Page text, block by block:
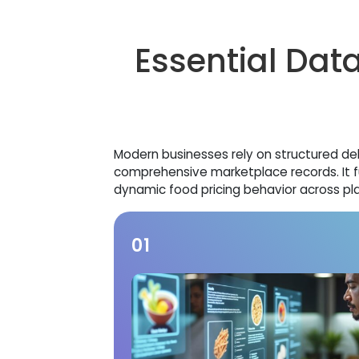
Essential
Modern businesses rely on structured
comprehensive marketplace records. It
dynamic food pricing behavior across
01